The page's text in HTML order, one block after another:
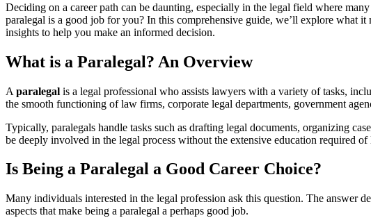
Deciding on ‌a career⁤ path can be daunting, especially in the legal field⁤ where
paralegal is a ⁤good job for you? In‌ this comprehensive guide, we’ll explore what
insights to help you make an informed decision.
What is⁣ a Paralegal? An Overview
A paralegal is a ⁤legal professional ⁣who assists lawyers with a variety⁤ of tasks,
‌the smooth functioning of law firms, corporate legal departments, government
Typically, paralegals ⁤handle tasks such as drafting legal documents, organizing
be deeply involved ⁣in the legal process without the extensive education required of
Is Being a Paralegal a Good Career Choice?
Many individuals interested in the legal profession ask this​ question. The answer
aspects that make being a paralegal ⁤a perhaps good‍ job.